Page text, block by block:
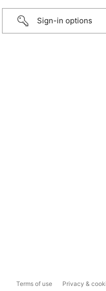
Sign-in options
Terms of use Privacy &